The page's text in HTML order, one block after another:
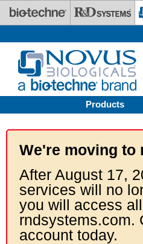
Skip to main content
Products
We're moving to
After August 17,
services will no
you will access
rndsystems.com.
account today.